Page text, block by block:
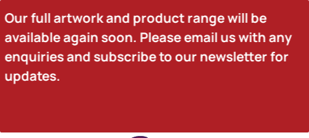
Our full artwork and product range will be
available again soon. Please email us with any
enquiries and subscribe to our newsletter for
updates.